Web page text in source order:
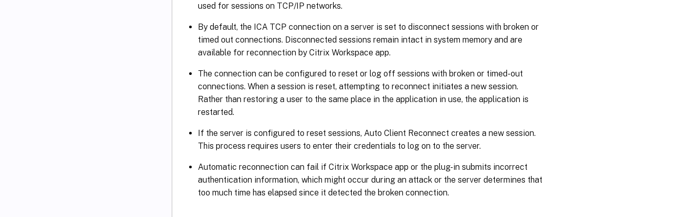
used for sessions on TCP/IP networks.
By default, the ICA TCP connection on a server is set to disconnect sessions with broken or
timed out connections. Disconnected sessions remain intact in system memory and are
available for reconnection by Citrix Workspace app.
The connection can be configured to reset or log off sessions with broken or timed-out
connections. When a session is reset, attempting to reconnect initiates a new session.
Rather than restoring a user to the same place in the application in use, the application is
restarted.
If the server is configured to reset sessions, Auto Client Reconnect creates a new session.
This process requires users to enter their credentials to log on to the server.
Automatic reconnection can fail if Citrix Workspace app or the plug-in submits incorrect
authentication information, which might occur during an attack or the server determines that
too much time has elapsed since it detected the broken connection.